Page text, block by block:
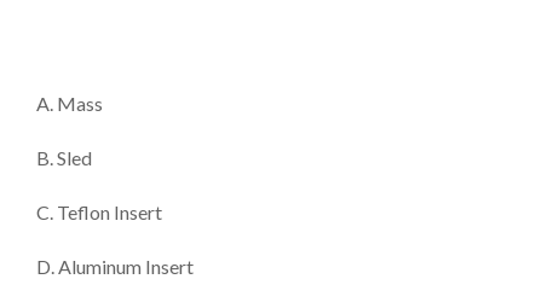
A. Mass
B. Sled
C. Teflon Insert
D. Aluminum Insert